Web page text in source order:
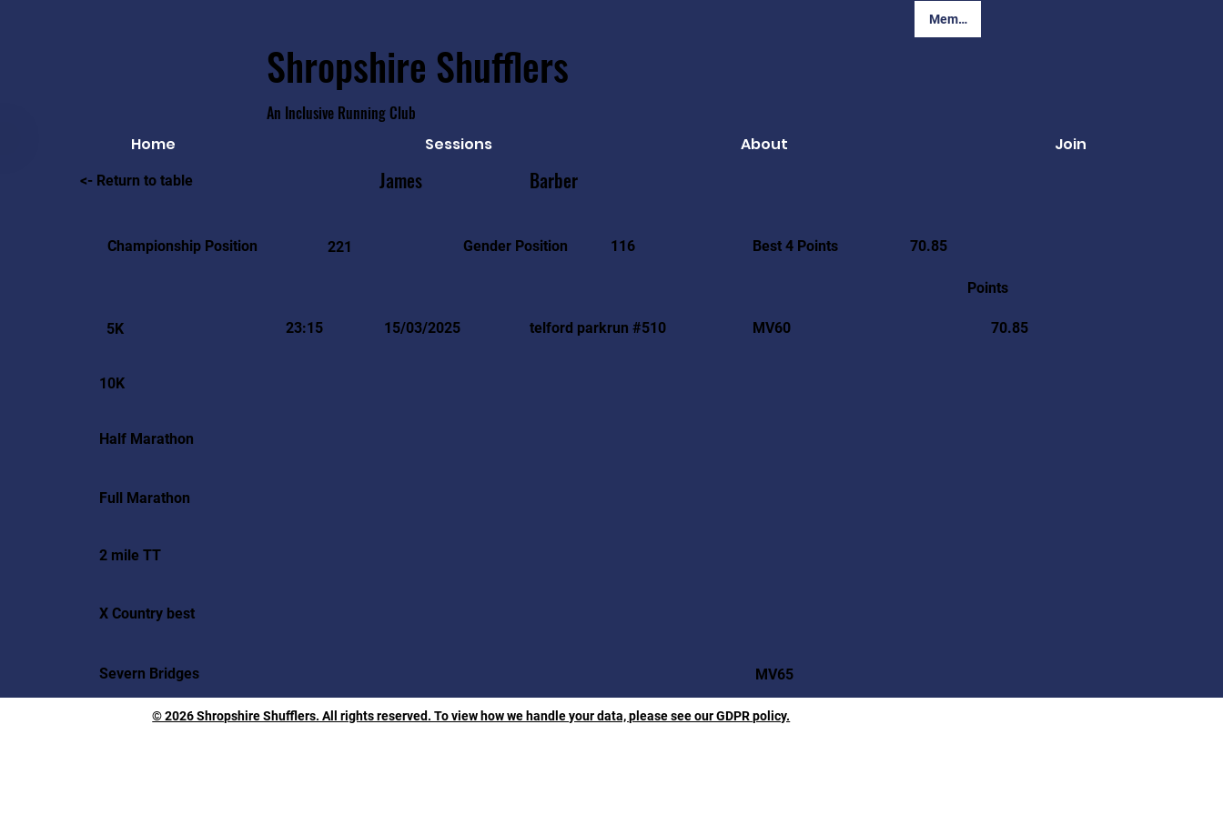
Member Login
Shropshire Shufflers
An Inclusive Running Club
Home Sessions About Join
<- Return to table James Barber
Championship Position 221 Gender Position 116 Best 4 Points 70.85
Points
5K 23:15 15/03/2025 telford parkrun #510 MV60 70.85
10K
Half Marathon
Full Marathon
2 mile TT
X Country best
Severn Bridges MV65
© 2026 Shropshire Shufflers. All rights reserved. To view how we handle your data, please see our GDPR policy.